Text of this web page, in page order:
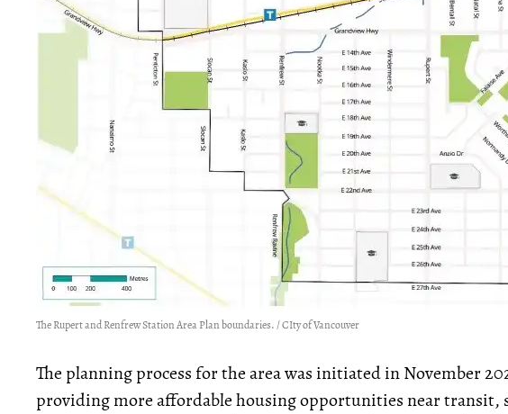
The Rupert and Renfrew Station Area Plan boundaries. / CIty of Vancouver
The planning process for the area was initiated in November
providing more affordable housing opportunities near transit,